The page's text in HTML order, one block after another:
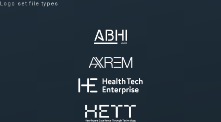
Logo set file types